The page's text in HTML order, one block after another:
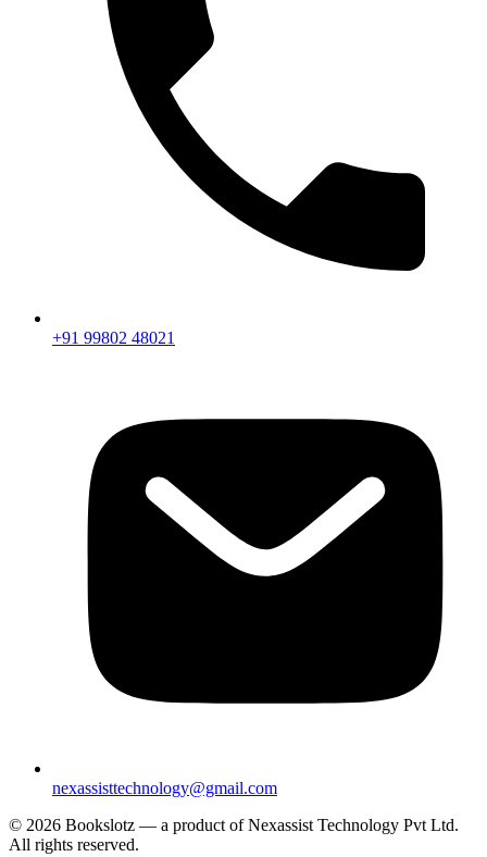
+91 99802 48021
nexassisttechnology@gmail.com
© 2026 Bookslotz — a product of Nexassist Technology Pvt Ltd.
All rights reserved.